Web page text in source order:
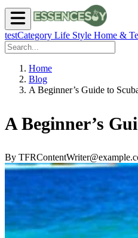
testCategory Life Style Home &
Home
Blog
A Beginner’s Guide to
A Beginner’s
By